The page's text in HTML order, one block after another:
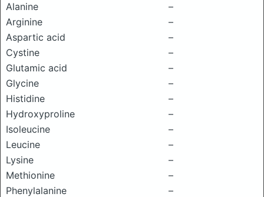
Alanine
–
Arginine
–
Aspartic acid
–
Cystine
–
Glutamic acid
–
Glycine
–
Histidine
–
Hydroxyproline
–
Isoleucine
–
Leucine
–
Lysine
–
Methionine
–
Phenylalanine
–